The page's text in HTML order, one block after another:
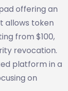
offering an
allows token
from $100,
revocation.
platform in a
on